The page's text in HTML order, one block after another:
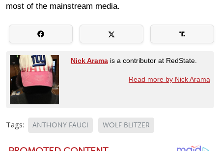
most of the mainstream media.
Nick Arama is a contributor at RedState.
Read more by Nick Arama
Tags: ANTHONY FAUCI WOLF BLITZER